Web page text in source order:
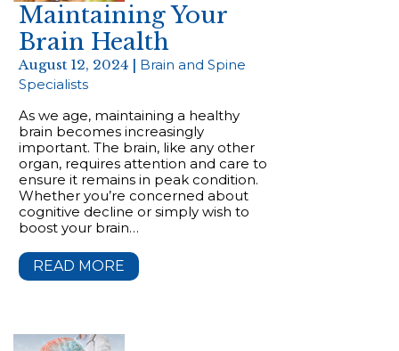
Maintaining Your
Brain Health
August 12, 2024 | Brain and Spine
Specialists
As we age, maintaining a healthy
brain becomes increasingly
important. The brain, like any other
organ, requires attention and care to
ensure it remains in peak condition.
Whether you’re concerned about
cognitive decline or simply wish to
boost your brain…
READ MORE